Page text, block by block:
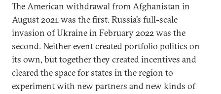
The American withdrawal from Afghanistan in
August 2021 was the first. Russia’s full-scale
invasion of Ukraine in February 2022 was the
second. Neither event created portfolio politics on
its own, but together they created incentives and
cleared the space for states in the region to
experiment with new partners and new kinds of